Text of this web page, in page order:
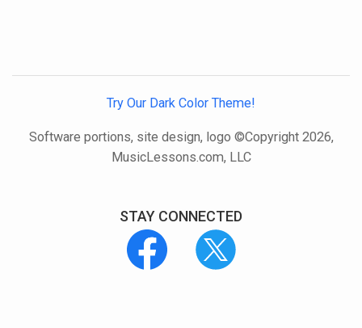
Try Our Dark Color Theme!
Software portions, site design, logo ©Copyright 2026,
MusicLessons.com, LLC
STAY CONNECTED